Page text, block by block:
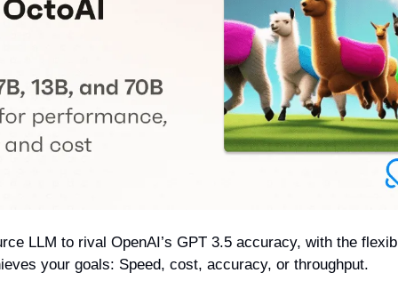
LLM to rival OpenAI’s GPT 3.5 accuracy, with the
your goals: Speed, cost, accuracy, or throughput.